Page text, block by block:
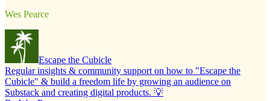
Wes Pearce
Escape the Cubicle
Regular insights & community support on how to "Escape the
Cubicle" & build a freedom life by growing an audience on
Substack and creating digital products. 💡